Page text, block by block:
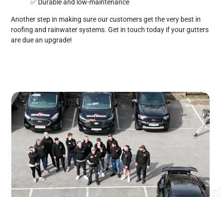
✅ Durable and low-maintenance
Another step in making sure our customers get the very best in
roofing and rainwater systems. Get in touch today if your gutters
are due an upgrade!